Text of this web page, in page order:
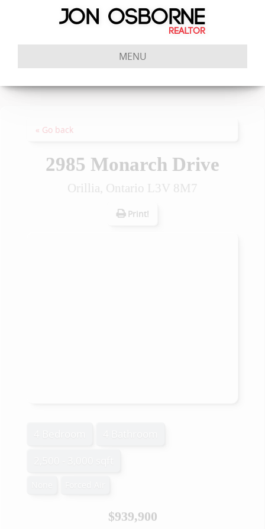
MENU
« Go back
2985 Monarch Drive
Orillia, Ontario L3V 8M7
Print!
$939,900